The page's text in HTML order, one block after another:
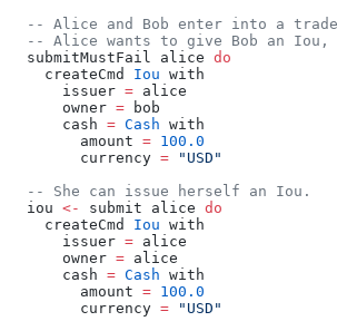
-- Alice and Bob enter into a
-- Alice wants to give Bob an
  submitMustFail alice
do
    createCmd
Iou with
      issuer
= alice
      owner
= bob
      cash
= Cash with
        amount
= 100.0
        currency
= "USD"
  -- She can issue herself an Iou.
  iou
<- submit alice do
    createCmd
Iou with
      issuer
= alice
      owner
= alice
      cash
= Cash with
        amount
= 100.0
        currency
= "USD"